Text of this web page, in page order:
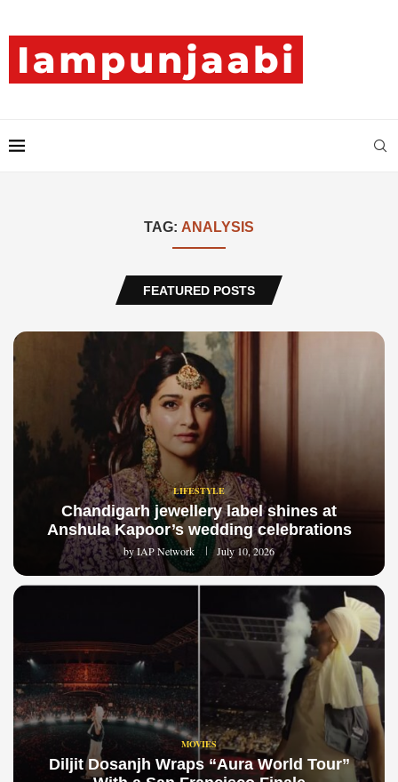
TAG: ANALYSIS
FEATURED POSTS
LIFESTYLE
Chandigarh jewellery label shines at
Anshula Kapoor’s wedding celebrations
byIAP Network July 10, 2026
MOVIES
Diljit Dosanjh Wraps “Aura World Tour”